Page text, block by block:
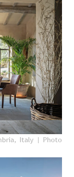
Italy | Photo